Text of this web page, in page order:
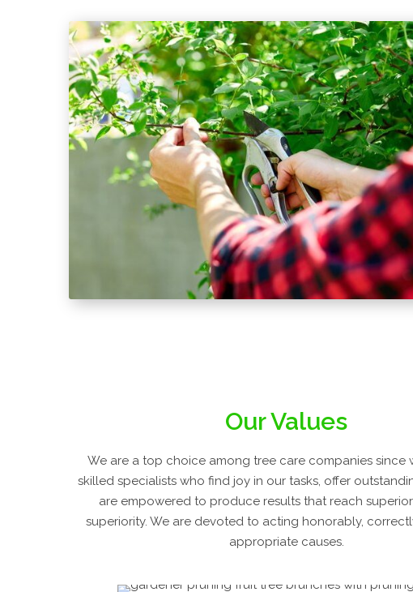
Our Values
We are a top choice among tree care companies since
skilled specialists who find joy in our tasks, offer
are empowered to produce results that reach
superiority. We are devoted to acting honorably,
appropriate causes.